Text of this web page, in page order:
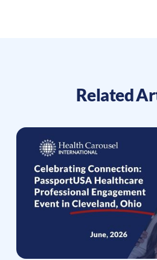
Related